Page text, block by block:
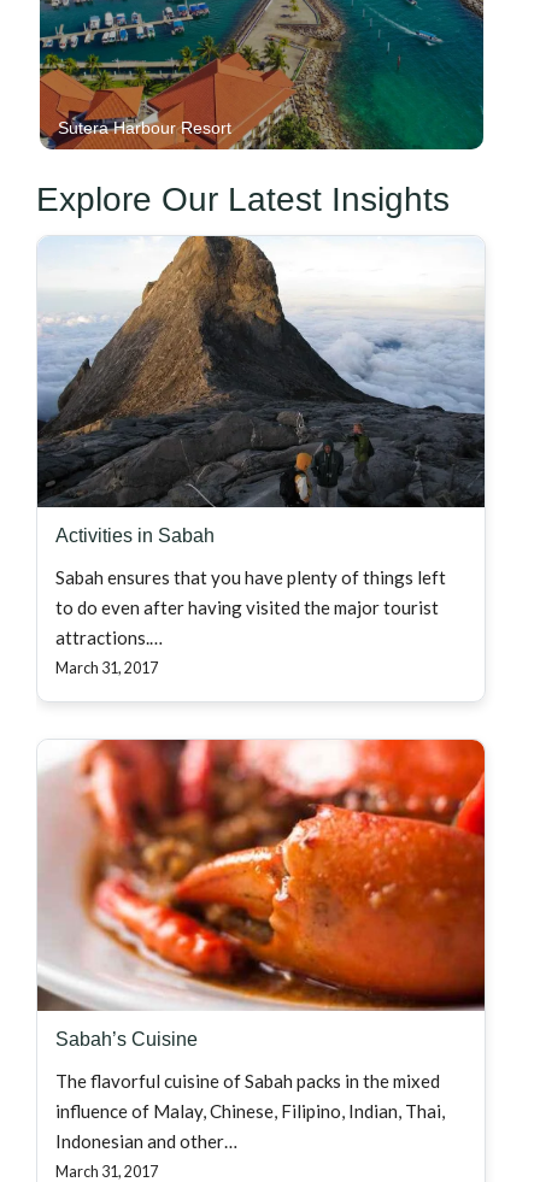
Sutera Harbour Resort
Explore Our Latest Insights
Activities in Sabah
Sabah ensures that you have plenty of things left
to do even after having visited the major tourist
attractions.…
March 31, 2017
Sabah’s Cuisine
The flavorful cuisine of Sabah packs in the mixed
influence of Malay, Chinese, Filipino, Indian, Thai,
Indonesian and other…
March 31, 2017